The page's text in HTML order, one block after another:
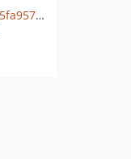
dev-2.1.x-merge-up-into-2.2.x_5fa957d83fde73.54065769